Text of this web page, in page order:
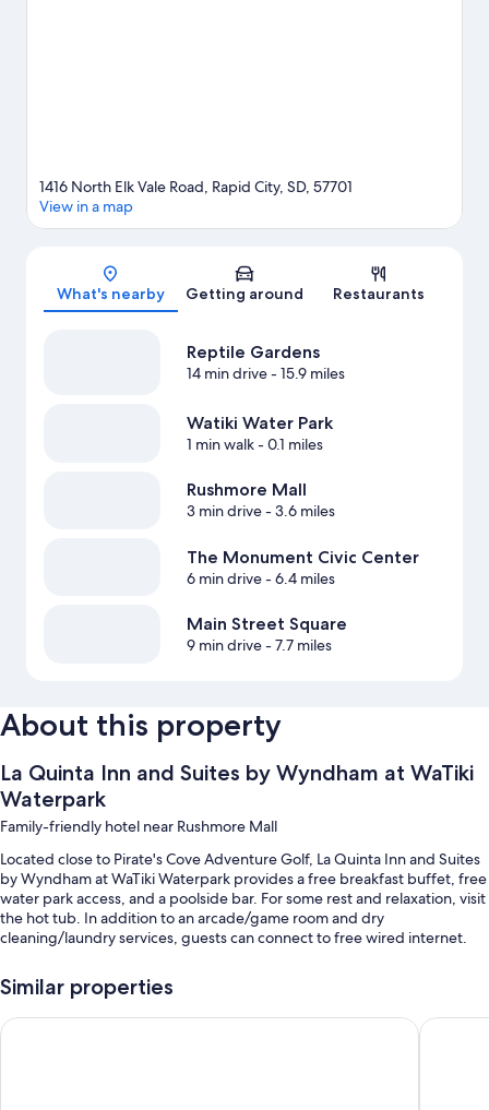
Map
1416 North Elk Vale Road, Rapid City, SD, 57701
View in a map
What's nearby Getting around Restaurants
Reptile Gardens
14 min drive- 15.9 miles
Watiki Water Park
1 min walk- 0.1 miles
Rushmore Mall
3 min drive- 3.6 miles
The Monument Civic Center
6 min drive- 6.4 miles
Main Street Square
9 min drive- 7.7 miles
About this property
La Quinta Inn and Suites by Wyndham at WaTiki
Waterpark
Family-friendly hotel near Rushmore Mall
Located close to Pirate's Cove Adventure Golf, La Quinta Inn and Suites
by Wyndham at WaTiki Waterpark provides a free breakfast buffet, free
water park access, and a poolside bar. For some rest and relaxation, visit
the hot tub. In addition to an arcade/game room and dry
cleaning/laundry services, guests can connect to free wired internet.
A children's pool along with a lazy river, a waterslide, and pool
umbrellas
Similar properties
AmericInn by Wyndham Rapid City Fairfield